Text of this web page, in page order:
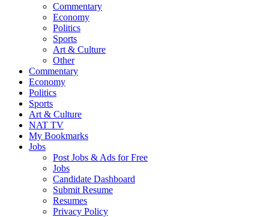
Commentary
Economy
Politics
Sports
Art & Culture
Other
Commentary
Economy
Politics
Sports
Art & Culture
NAT TV
My Bookmarks
Jobs
Post Jobs & Ads for Free
Jobs
Candidate Dashboard
Submit Resume
Resumes
Privacy Policy